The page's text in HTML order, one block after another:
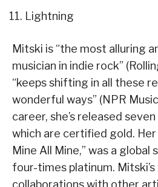
Lightning
Mitski is “the most alluring
musician in indie rock”
“keeps shifting in all these
wonderful ways” (NPR
career, she’s released
which are certified gold. Her
Mine All Mine,” was a global
four-times platinum. Mitski’s
collaborations with other